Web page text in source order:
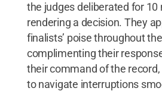
the judges deliberated for 10
rendering a decision. They
finalists’ poise throughout
complimenting their
their command of the
to navigate interruptions